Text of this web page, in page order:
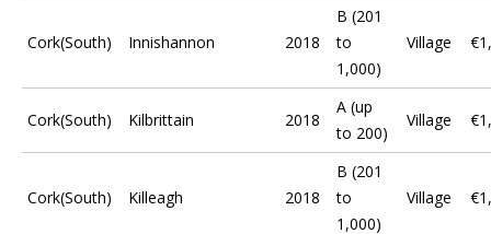
Cork(South) Innishannon 2018
B (201
to
1,000)
Village
Cork(South) Kilbrittain 2018
A (up
to 200)
Village
Cork(South) Killeagh 2018
B (201
to
1,000)
Village